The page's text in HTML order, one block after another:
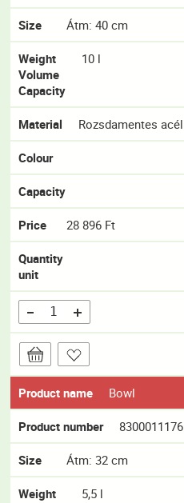
Size Átm: 40 cm
Weight
Volume
Capacity
10 l
Material Rozsdamentes acél
Colour
Capacity
Price 28 896 Ft
Quantity
unit
Product name Bowl
Product number 8300011176
Size Átm: 32 cm
Weight
5,5 l